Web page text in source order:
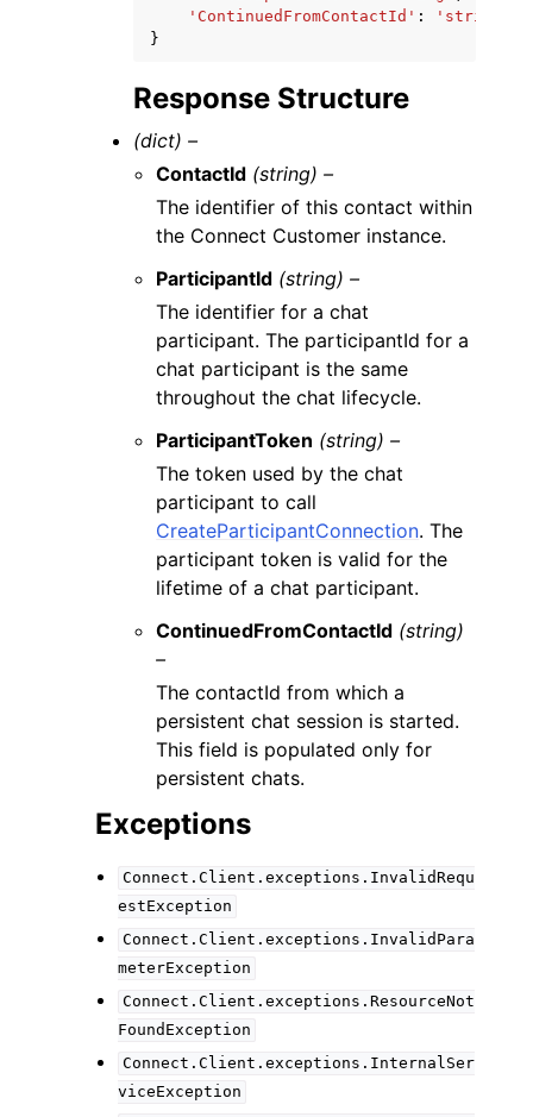
'ContinuedFromContactId' :
'string'
}
Response Structure
(dict) –
ContactId (string) –
The identifier of this contact within
the Connect Customer instance.
ParticipantId (string) –
The identifier for a chat
participant. The participantId for a
chat participant is the same
throughout the chat lifecycle.
ParticipantToken (string) –
The token used by the chat
participant to call
CreateParticipantConnection. The
participant token is valid for the
lifetime of a chat participant.
ContinuedFromContactId (string)
–
The contactId from which a
persistent chat session is started.
This field is populated only for
persistent chats.
Exceptions
Connect.Client.exceptions.InvalidRequ
estException
Connect.Client.exceptions.InvalidPara
meterException
Connect.Client.exceptions.ResourceNot
FoundException
Connect.Client.exceptions.InternalSer
viceException